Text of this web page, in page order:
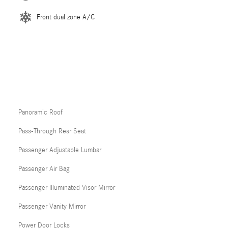
Front dual zone A/C
Panoramic Roof
Pass-Through Rear Seat
Passenger Adjustable Lumbar
Passenger Air Bag
Passenger Illuminated Visor Mirror
Passenger Vanity Mirror
Power Door Locks